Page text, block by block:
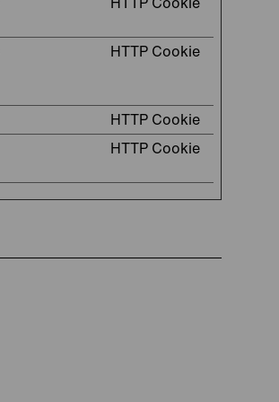
HTTP Cookie
HTTP Cookie
HTTP Cookie